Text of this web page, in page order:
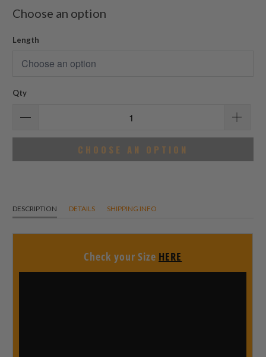
total
Choose an option
Length
Qty
CHOOSE AN OPTION
DESCRIPTION DETAILS SHIPPING INFO
Check your Size HERE